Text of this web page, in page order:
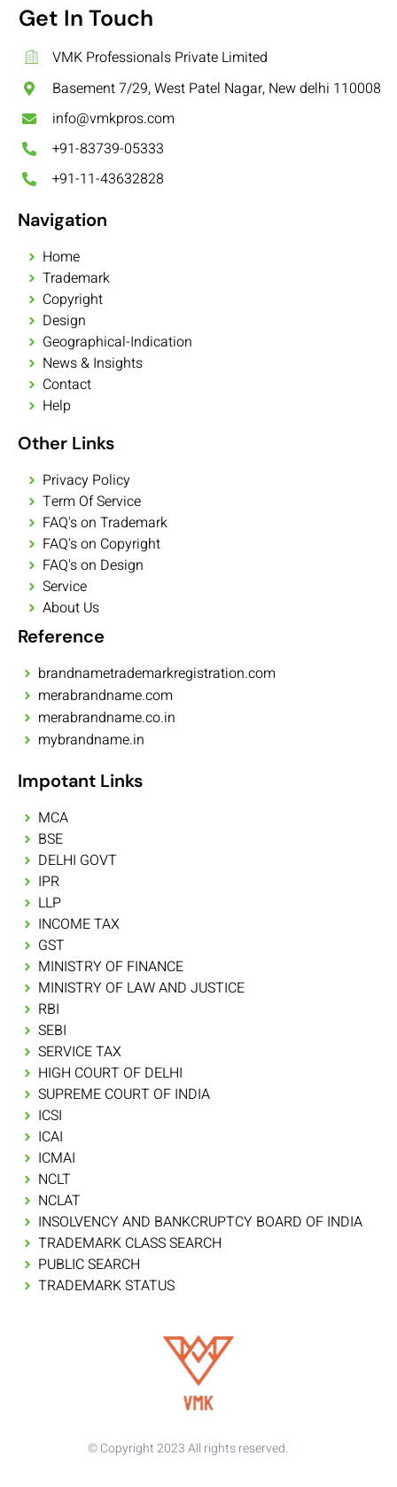
Get In Touch
VMK Professionals Private Limited
Basement 7/29, West Patel Nagar, New delhi 110008
info@vmkpros.com
+91-83739-05333
+91-11-43632828
Navigation
Home
Trademark
Copyright
Design
Geographical-Indication
News & Insights
Contact
Help
Other Links
Privacy Policy
Term Of Service
FAQ's on Trademark
FAQ's on Copyright
FAQ's on Design
Service
About Us
Reference
brandnametrademarkregistration.com
merabrandname.com
merabrandname.co.in
mybrandname.in
Impotant Links
MCA
BSE
DELHI GOVT
IPR
LLP
INCOME TAX
GST
MINISTRY OF FINANCE
MINISTRY OF LAW AND JUSTICE
RBI
SEBI
SERVICE TAX
HIGH COURT OF DELHI
SUPREME COURT OF INDIA
ICSI
ICAI
ICMAI
NCLT
NCLAT
INSOLVENCY AND BANKCRUPTCY BOARD OF INDIA
TRADEMARK CLASS SEARCH
PUBLIC SEARCH
TRADEMARK STATUS
© Copyright 2023 All rights reserved.